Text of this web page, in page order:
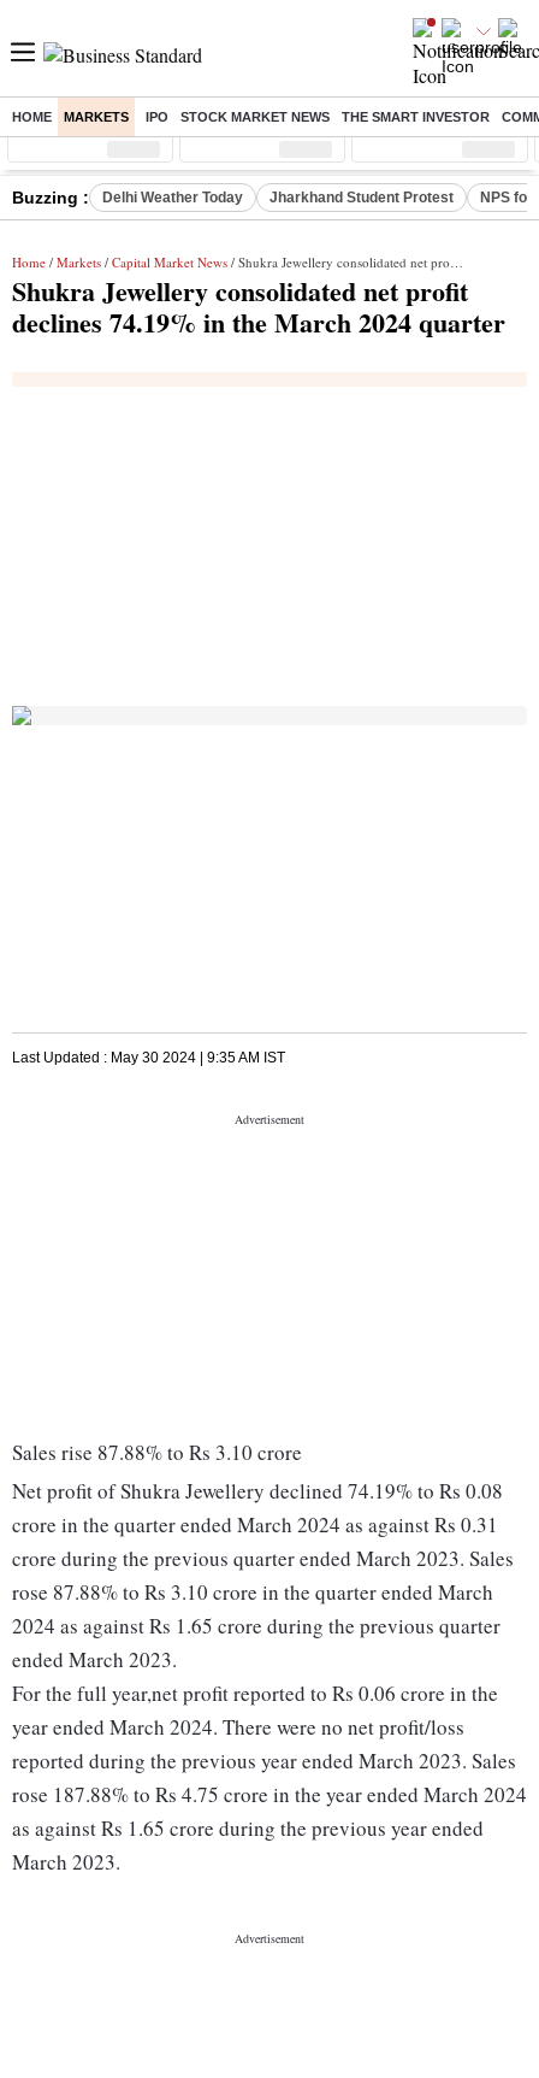
HOME MARKETS IPO STOCK MARKET NEWS THE SMART INVESTOR
Sensex ( %) Nifty ( %) Nifty Midcap ( %)
Buzzing : Delhi Weather Today Jharkhand Student Protest NPS for
Home / Markets / Capital Market News / Shukra Jewellery consolidated net profit declines 74.19% in the March 2024 quarter
Shukra Jewellery consolidated net profit
declines 74.19% in the March 2024 quarter
Last Updated : May 30 2024 | 9:35 AM IST
Sales rise 87.88% to Rs 3.10 crore
Net profit of Shukra Jewellery declined 74.19% to Rs 0.08
crore in the quarter ended March 2024 as against Rs 0.31
crore during the previous quarter ended March 2023. Sales
rose 87.88% to Rs 3.10 crore in the quarter ended March
2024 as against Rs 1.65 crore during the previous quarter
ended March 2023.
For the full year,net profit reported to Rs 0.06 crore in the
year ended March 2024. There were no net profit/loss
reported during the previous year ended March 2023. Sales
rose 187.88% to Rs 4.75 crore in the year ended March 2024
as against Rs 1.65 crore during the previous year ended
March 2023.